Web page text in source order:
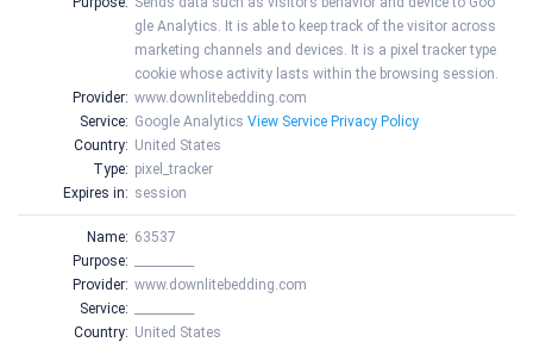
gle Analytics. It is able to keep track of the visitor across
marketing channels and devices. It is a pixel tracker type
cookie whose activity lasts within the browsing session.
Provider: www.downlitebedding.com
Service: Google Analytics View Service Privacy Policy
Country: United States
Type: pixel_tracker
Expires in: session
Name: 63537
Purpose:
Provider: www.downlitebedding.com
Service:
Country: United States